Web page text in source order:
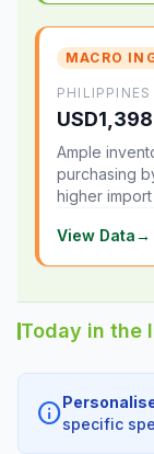
MACRO
Ample
purchasing
higher
View Data→
Today in the
infospecific